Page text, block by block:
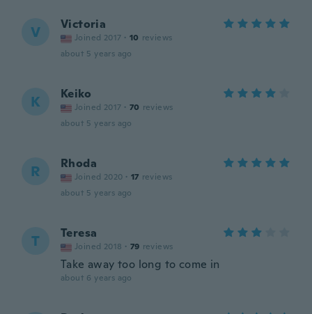
V Victoria
Joined 2017 · 10 reviews
about 5 years ago
K Keiko
Joined 2017 · 70 reviews
about 5 years ago
R Rhoda
Joined 2020 · 17 reviews
about 5 years ago
T Teresa
Joined 2018 · 79 reviews
Take away too long to come in
about 6 years ago